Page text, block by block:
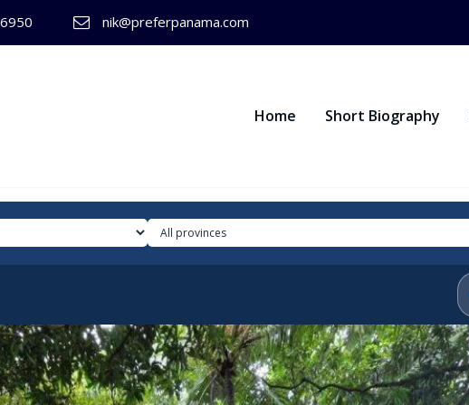
nik@preferpanama.com
Home Short Biography